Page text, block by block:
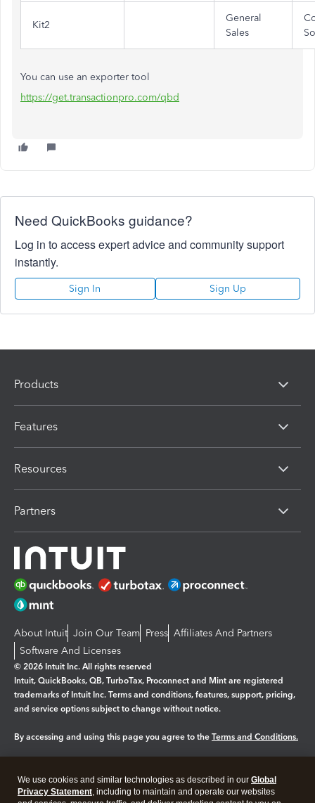
Kit2
General
Sales
You can use an exporter tool
https://get.transactionpro.com/qbd
Need QuickBooks guidance?
Log in to access expert advice and community support
instantly.
Sign In Sign Up
Products
Features
Resources
Partners
About Intuit Join Our Team Press Affiliates And Partners
Software And Licenses
© 2026 Intuit Inc. All rights reserved
Intuit, QuickBooks, QB, TurboTax, Proconnect and Mint are registered
trademarks of Intuit Inc. Terms and conditions, features, support, pricing,
and service options subject to change without notice.
By accessing and using this page you agree to the Terms and Conditions.
Legal Privacy Security
We use cookies and similar technologies as described in our Global
Privacy Statement, including to maintain and operate our websites